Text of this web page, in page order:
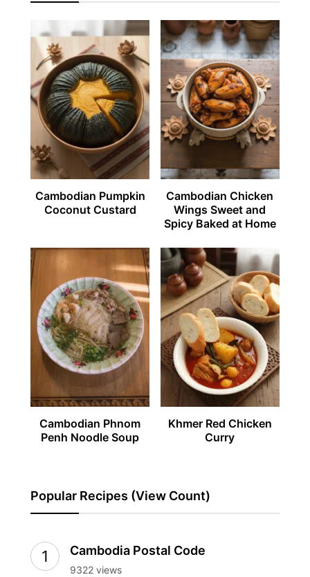
Cambodian Pumpkin
Coconut Custard
Cambodian Chicken
Wings Sweet and
Spicy Baked at Home
Cambodian Phnom
Penh Noodle Soup
Khmer Red Chicken
Curry
Popular Recipes (View Count)
Cambodia Postal Code
9322 views